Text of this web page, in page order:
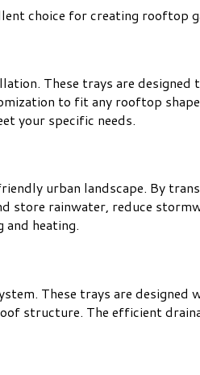
choice for creating rooftop
These trays are
to fit any rooftop
your specific needs.
urban landscape. By
store rainwater, reduce
heating.
These trays are
structure. The efficient